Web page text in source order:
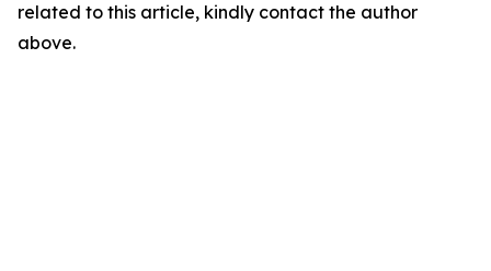
related to this article, kindly contact the author
above.